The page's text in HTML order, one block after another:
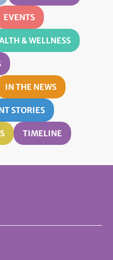
EVENTS
& WELLNESS
IN THE NEWS
STORIES
TIMELINE